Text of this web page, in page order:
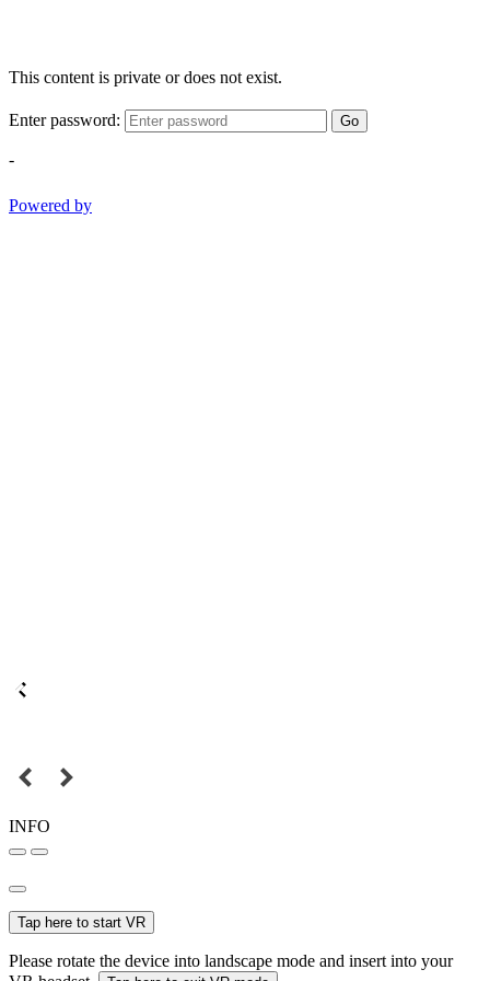
This content is private or does not exist.
Enter password: Go
-
Powered by
INFO
Tap here to start VR
Please rotate the device into landscape mode and insert into your